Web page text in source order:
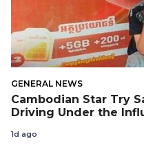
GENERAL NEWS
Cambodian Star Try
Driving Under the
1d ago